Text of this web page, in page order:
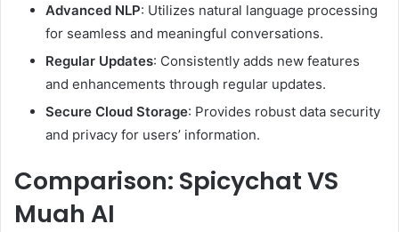
Advanced NLP: Utilizes natural language processing
for seamless and meaningful conversations.
Regular Updates: Consistently adds new features
and enhancements through regular updates.
Secure Cloud Storage: Provides robust data security
and privacy for users’ information.
Comparison: Spicychat VS
Muah AI